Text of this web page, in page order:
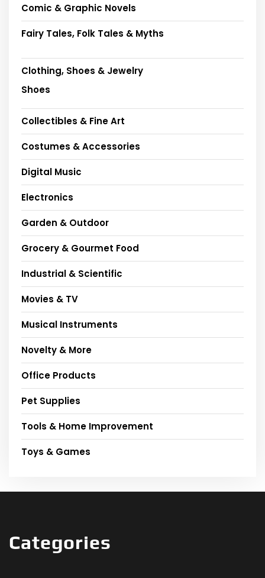
Comic & Graphic Novels
Fairy Tales, Folk Tales & Myths
Clothing, Shoes & Jewelry
Shoes
Collectibles & Fine Art
Costumes & Accessories
Digital Music
Electronics
Garden & Outdoor
Grocery & Gourmet Food
Industrial & Scientific
Movies & TV
Musical Instruments
Novelty & More
Office Products
Pet Supplies
Tools & Home Improvement
Toys & Games
Categories